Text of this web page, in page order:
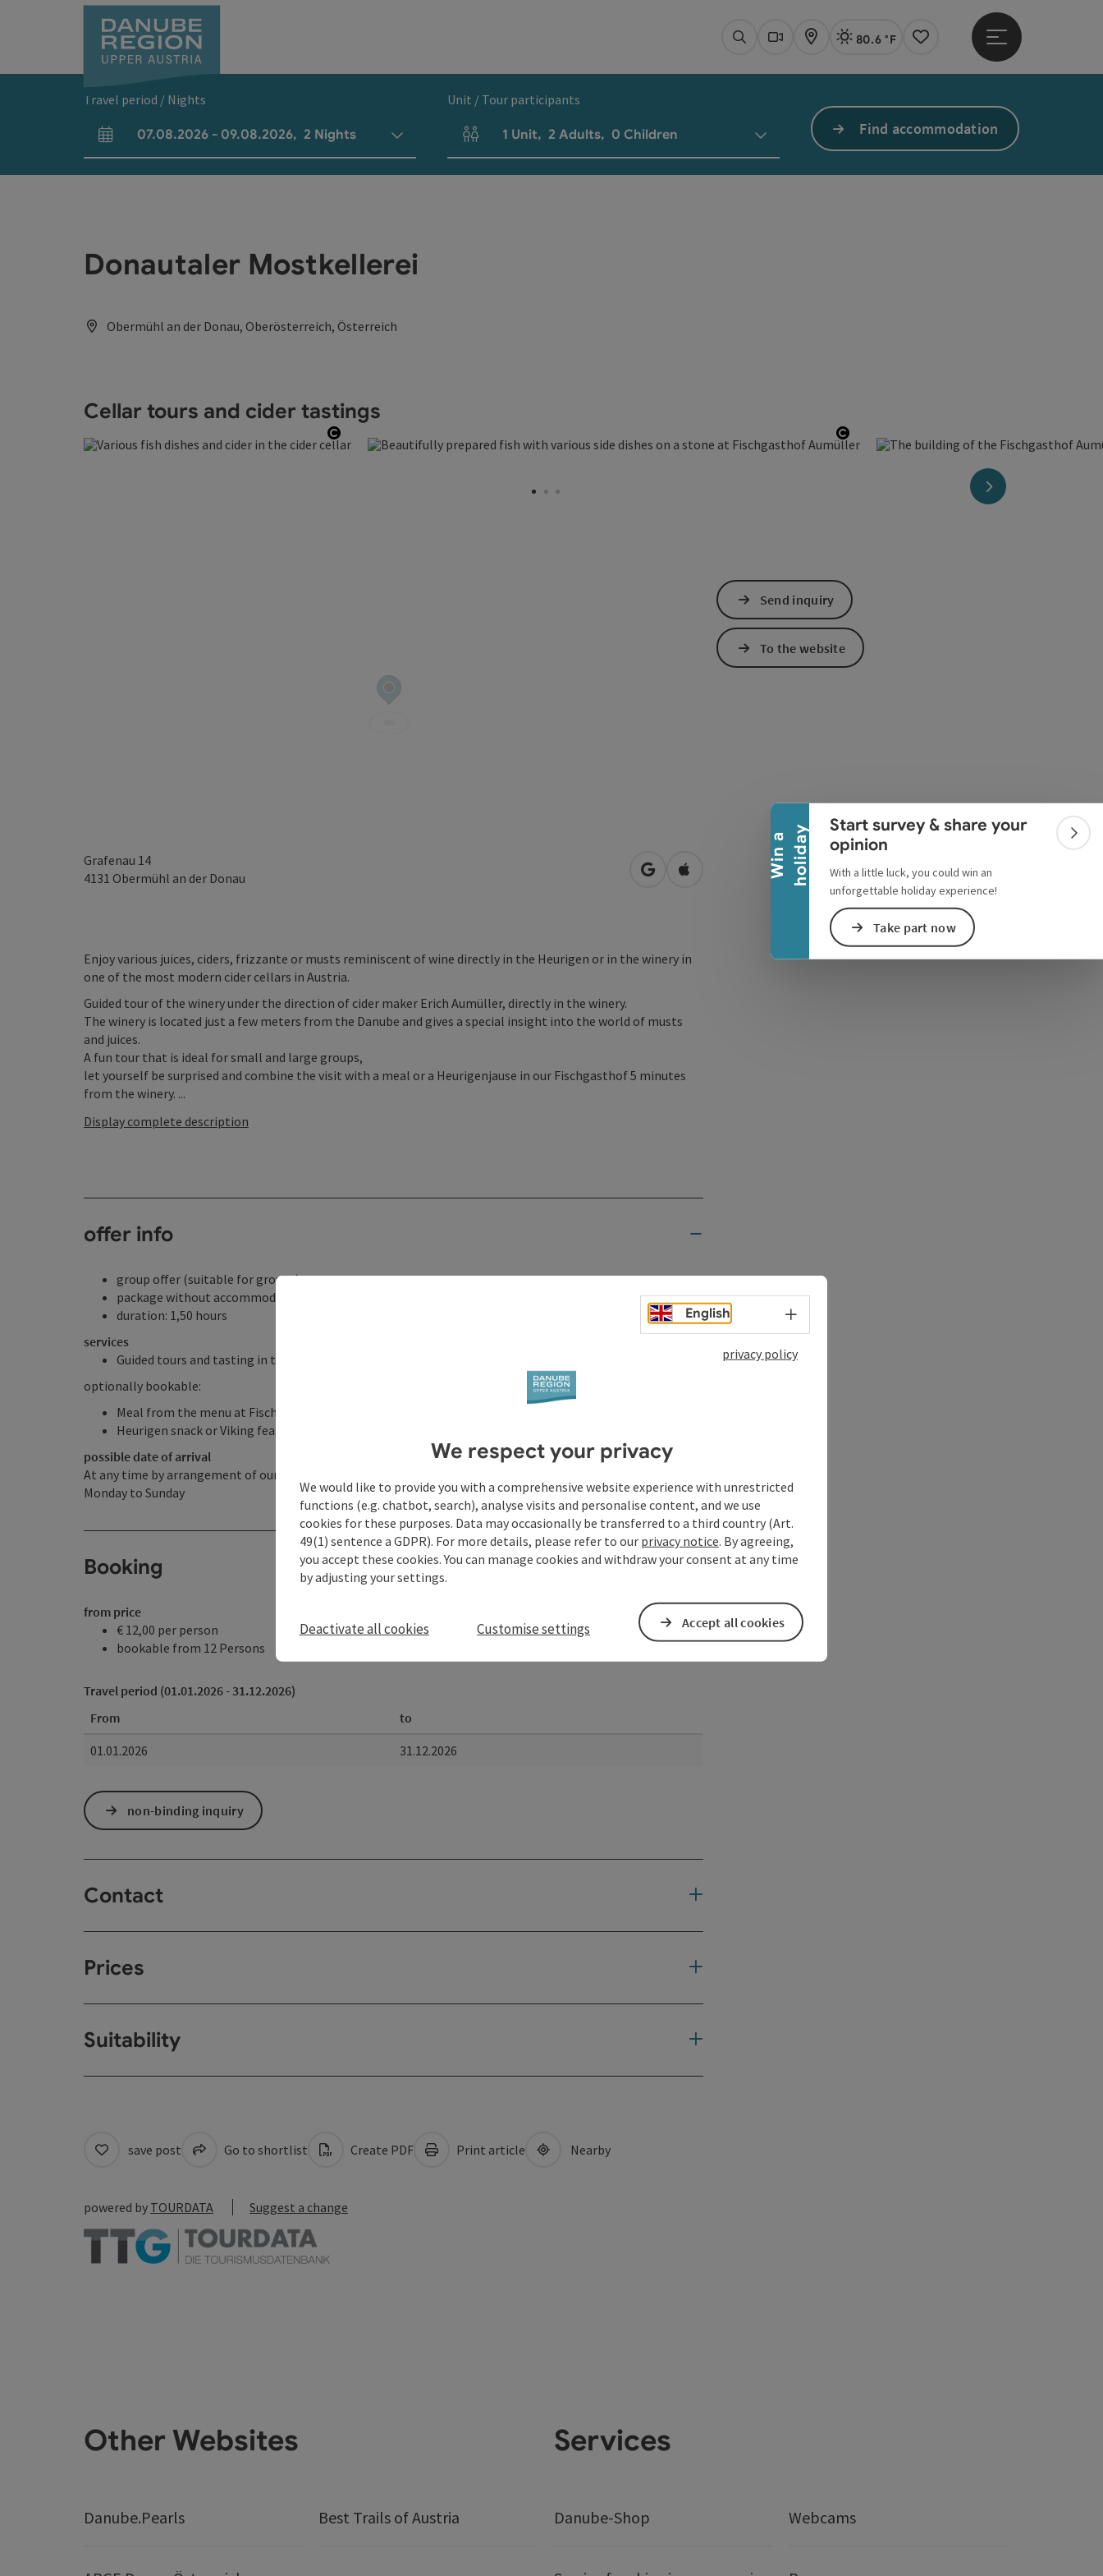
W
i
n
a
h
o
l
i
d
a y
Collapse banner
Start survey & share your
opinion
With a little luck, you could win an
unforgettable holiday experience!
Take part now
SearchWebcams
Map Actual Weather Linz,
80.6 °F
Notes
Open main menu
Travel period / Nights
arrival and departure fields
07.08.2026 - 09.08.2026, 2 Nights
Unit / Tour participants
Number of units and person fields
1 Unit, 2 Adults, 0 Children Find accommodation
Donautaler Mostkellerei
Obermühl an der Donau, Oberösterreich, Österreich
Cellar tours and cider tastings
Open copyright Open copyright
next slide
Grafenau 14
4131 Obermühl an der Donau open in Google Maps
Open in Apple Maps
Enjoy various juices, ciders, frizzante or musts reminiscent of wine directly in the Heurigen or in the winery in
one of the most modern cider cellars in Austria.
Guided tour of the winery under the direction of cider maker Erich Aumüller, directly in the winery.
The winery is located just a few meters from the Danube and gives a special insight into the world of musts
and juices.
A fun tour that is ideal for small and large groups,
let yourself be surprised and combine the visit with a meal or a Heurigenjause in our Fischgasthof 5 minutes
from the winery. ...
Display complete description
offer info
group offer (suitable for groups)
package without accommodation
duration: 1,50 hours
services
Guided tours and tasting in the Donautaler Mostkellerei
optionally bookable:
Meal from the menu at Fischgasthof Aumüller
Heurigen snack or Viking feast at Fischgasthof Aumüller
possible date of arrival
At any time by arrangement of our opening hours
Monday to Sunday
Booking
from price
€ 12,00 per person
bookable from 12 Persons
Travel period (01.01.2026 - 31.12.2026)
From
to
01.01.2026
31.12.2026
non-binding inquiry
Contact
Prices
Suitability
Send inquiry
To the website
save post Go to shortlist Create PDF Print article Nearby
powered by TOURDATA Suggest a change
Other Websites
Danube.Pearls Best Trails of Austria
Services
Danube-Shop Webcams
English Select language - Open menu
privacy policy
We respect your privacy
We would like to provide you with a comprehensive website experience with unrestricted
functions (e.g. chatbot, search), analyse visits and personalise content, and we use
cookies for these purposes. Data may occasionally be transferred to a third country (Art.
49(1) sentence a GDPR). For more details, please refer to our privacy notice. By agreeing,
you accept these cookies. You can manage cookies and withdraw your consent at any time
by adjusting your settings.
Deactivate all cookies Customise settings Accept all cookies